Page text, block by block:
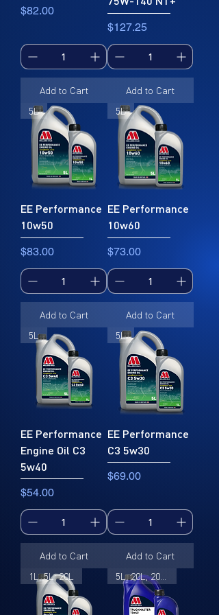
equipped with oil-immersed "wet"
Suitable for
API SL
JASO MA2, JASO MA
Price
$82.00
Add to Cart
Price
$127.25
Add to Cart
5L
EE Performance
10w50
Price
$83.00
Add to Cart
5L
EE Performance
10w60
Price
$73.00
Add to Cart
5L
EE Performance
Engine Oil C3
5w40
Price
$54.00
Add to Cart
5L
EE Performance
C3 5w30
Price
$69.00
Add to Cart
1L, 5L, 20L
5L, 20L, 205L